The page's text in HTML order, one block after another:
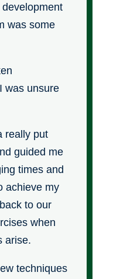
was some
was unsure
really put
guided me
times and
achieve my
to our
when
arise.
techniques